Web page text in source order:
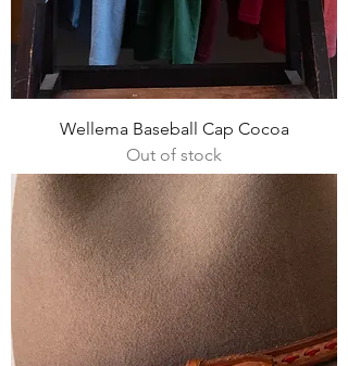
Wellema Baseball Cap Cocoa
Out of stock